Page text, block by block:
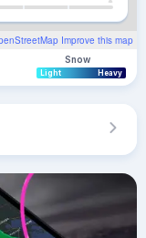
Improve this map
Snow
Light Heavy